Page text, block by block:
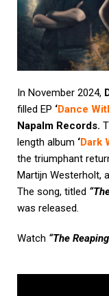
In November 2024,
filled EP ‘Dance
Napalm Records.
length album ‘Dark
the triumphant
Martijn Westerholt,
The song, titled
was released.
Watch “The